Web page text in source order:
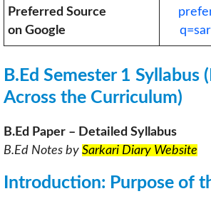
Preferred Source
on Google
B.Ed Semester 1 Syllabus
Across the Curriculum)
B.Ed Paper – Detailed Syllabus
B.Ed Notes by Sarkari Diary Website
Introduction: Purpose of